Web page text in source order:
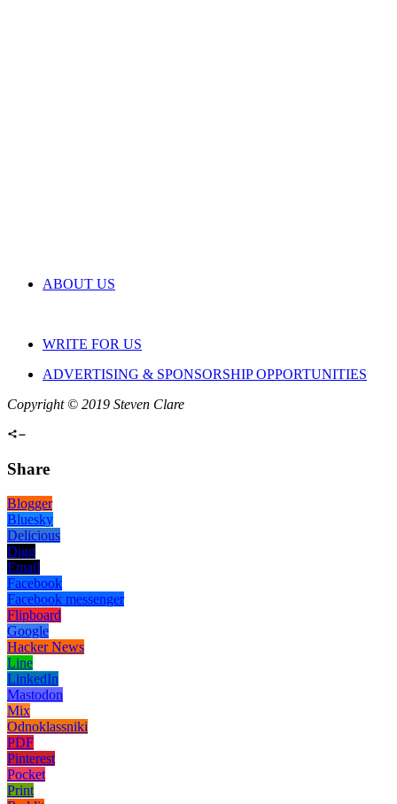
ABOUT US
WRITE FOR US
ADVERTISING & SPONSORSHIP OPPORTUNITIES
Copyright © 2019 Steven Clare
Share
Blogger
Bluesky
Delicious
Digg
Email
Facebook
Facebook messenger
Flipboard
Google
Hacker News
Line
LinkedIn
Mastodon
Mix
Odnoklassniki
PDF
Pinterest
Pocket
Print